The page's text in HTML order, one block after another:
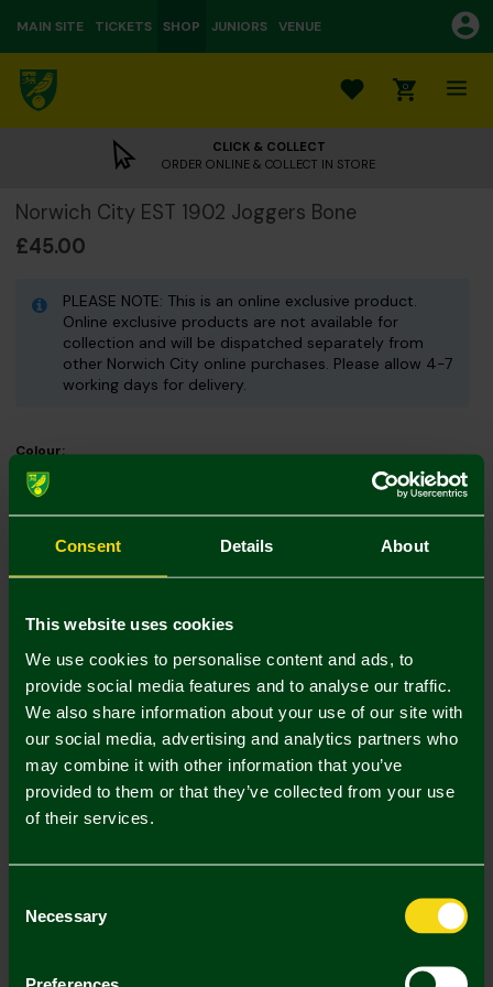
Consent Details About
This website uses cookies
We use cookies to personalise content and ads, to
provide social media features and to analyse our traffic.
We also share information about your use of our site with
our social media, advertising and analytics partners who
may combine it with other information that you’ve
provided to them or that they’ve collected from your use
of their services.
Selection
Necessary
MAIN SITE TICKETS SHOP JUNIORS VENUE
0
CLICK & COLLECT
ORDER ONLINE & COLLECT IN STORE
Norwich City EST 1902 Joggers Bone
£45.00
PLEASE NOTE: This is an online exclusive product.
Online exclusive products are not available for
collection and will be dispatched separately from
other Norwich City online purchases. Please allow 4-7
working days for delivery.
Colour:
Size Guide
Mastercard
Visa
Description
Delivery Charges